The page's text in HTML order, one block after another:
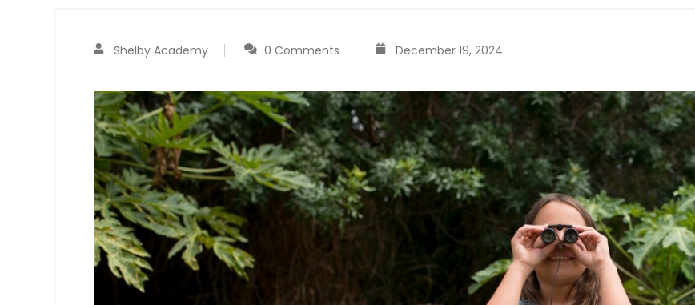
Shelby Academy 0 Comments December 19, 2024